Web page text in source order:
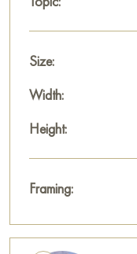
Size:
Width:
Height:
Framing: